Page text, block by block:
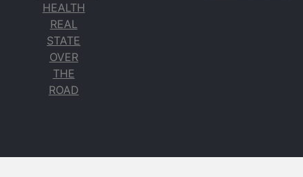
HEALTH
REAL
STATE
OVER
THE
ROAD